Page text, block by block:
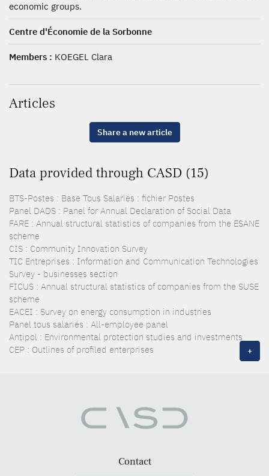
economic groups.
Centre d'Économie de la Sorbonne
Members : KOEGEL Clara
Articles
Share a new article
Data provided through CASD (15)
BTS-Postes : Base Tous Salariés : fichier Postes
Panel DADS : Panel for Annual Declaration of Social Data
FARE : Annual structural statistics of companies from the ESANE
scheme
CIS : Community Innovation Survey
TIC Entreprises : Information and Communication Technologies
Survey - businesses section
FICUS : Annual structural statistics of companies from the SUSE
scheme
EACEI : Survey on energy consumption in industries
Panel tous salariés : All-employee panel
Antipol : Environmental protection studies and investments
CEP : Outlines of profiled enterprises
+
Contact